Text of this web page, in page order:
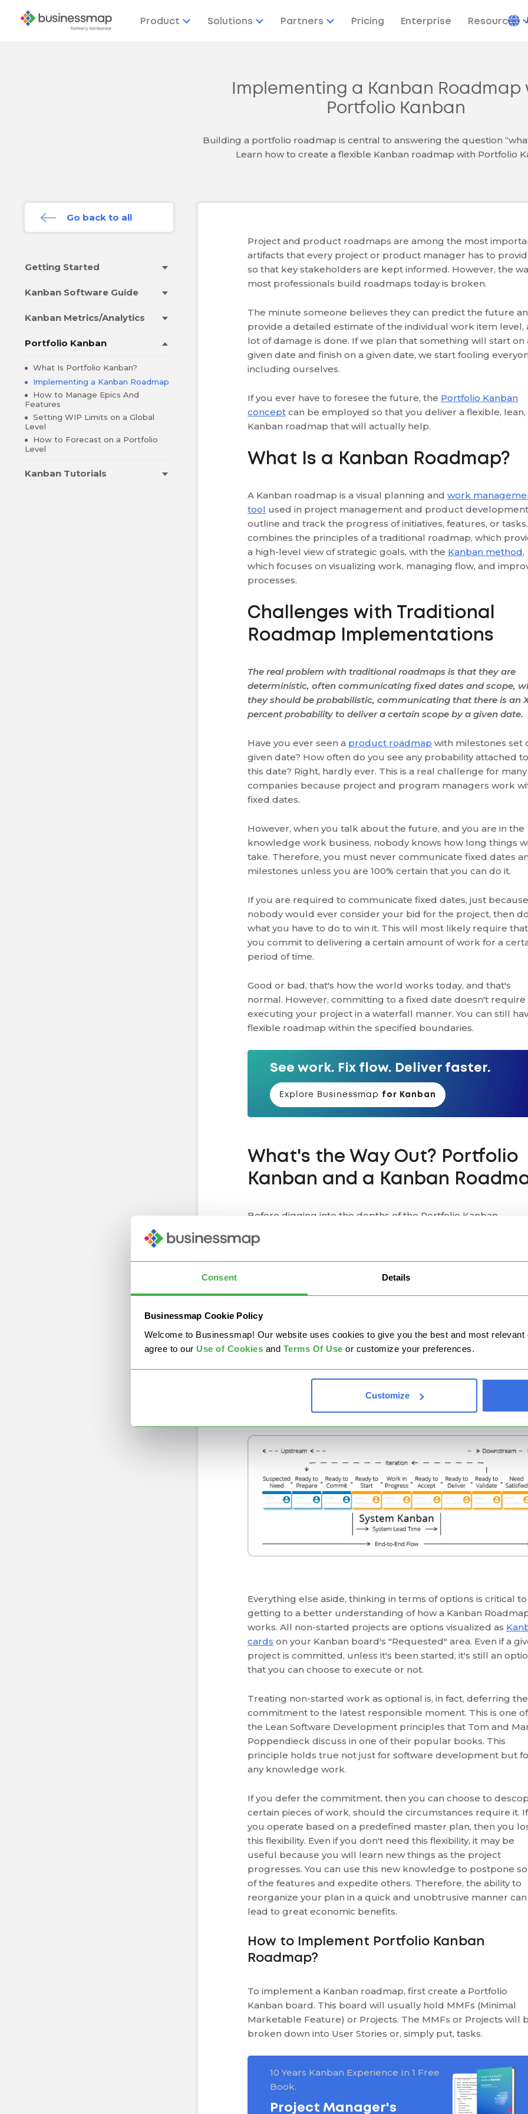
Consent Details
Businessmap Cookie Policy
Welcome to Businessmap! Our website uses cookies to give you the best and most
agree to our Use of Cookies and Terms Of Use or customize your preferences.
Customize
Product Solutions Partners Pricing Enterprise Resources
Implementing a Kanban Roadmap
Portfolio Kanban
Building a portfolio roadmap is central to answering the question
Learn how to create a flexible Kanban roadmap with Portfolio
Go back to all
Getting Started
Kanban Software Guide
Kanban Metrics/Analytics
Portfolio Kanban
What Is Portfolio Kanban?
Implementing a Kanban Roadmap
How to Manage Epics And
Features
Setting WIP Limits on a Global
Level
How to Forecast on a Portfolio
Level
Kanban Tutorials
Project and product roadmaps are among the most
artifacts that every project or product manager has to
so that key stakeholders are kept informed. However, the
most professionals build roadmaps today is broken.
The minute someone believes they can predict the future
provide a detailed estimate of the individual work item level,
lot of damage is done. If we plan that something will start on
given date and finish on a given date, we start fooling
including ourselves.
If you ever have to foresee the future, the Portfolio Kanban
concept can be employed so that you deliver a flexible, lean,
Kanban roadmap that will actually help.
What Is a Kanban Roadmap?
A Kanban roadmap is a visual planning and work
tool used in project management and product
outline and track the progress of initiatives, features, or
combines the principles of a traditional roadmap, which
a high-level view of strategic goals, with the Kanban method,
which focuses on visualizing work, managing flow, and
processes.
Challenges with Traditional
Roadmap Implementations
The real problem with traditional roadmaps is that they are
deterministic, often communicating fixed dates and scope,
they should be probabilistic, communicating that there is an
percent probability to deliver a certain scope by a given date.
Have you ever seen a product roadmap with milestones set
given date? How often do you see any probability attached to
this date? Right, hardly ever. This is a real challenge for many
companies because project and program managers work
fixed dates.
However, when you talk about the future, and you are in the
knowledge work business, nobody knows how long things
take. Therefore, you must never communicate fixed dates
milestones unless you are 100% certain that you can do it.
If you are required to communicate fixed dates, just because
nobody would ever consider your bid for the project, then do
what you have to do to win it. This will most likely require that
you commit to delivering a certain amount of work for a
period of time.
Good or bad, that's how the world works today, and that's
normal. However, committing to a fixed date doesn't require
executing your project in a waterfall manner. You can still
flexible roadmap within the specified boundaries.
See work. Fix flow. Deliver faster.
Explore Businessmap for Kanban
What's the Way Out? Portfolio
Kanban and a Kanban
Before digging into the depths of the Portfolio Kanban
cover
Upstream Kanban / Customer Kanban
from customer push to customer pull
(Customer Kanban) is:
explored to define and select the work items that will be
Everything else aside, thinking in terms of options is critical to
getting to a better understanding of how a Kanban
works. All non-started projects are options visualized as
cards on your Kanban board's "Requested" area. Even if a
project is committed, unless it's been started, it's still an
that you can choose to execute or not.
Treating non-started work as optional is, in fact, deferring the
commitment to the latest responsible moment. This is one of
the Lean Software Development principles that Tom and
Poppendieck discuss in one of their popular books. This
principle holds true not just for software development but
any knowledge work.
If you defer the commitment, then you can choose to
certain pieces of work, should the circumstances require it. If
you operate based on a predefined master plan, then you
this flexibility. Even if you don't need this flexibility, it may be
useful because you will learn new things as the project
progresses. You can use this new knowledge to postpone
of the features and expedite others. Therefore, the ability to
reorganize your plan in a quick and unobtrusive manner can
lead to great economic benefits.
How to Implement Portfolio Kanban
Roadmap?
To implement a Kanban roadmap, first create a Portfolio
Kanban board. This board will usually hold MMFs (Minimal
Marketable Feature) or Projects. The MMFs or Projects will
broken down into User Stories or, simply put, tasks.
10 Years Kanban Experience In 1 Free
Book.
Project Manager's